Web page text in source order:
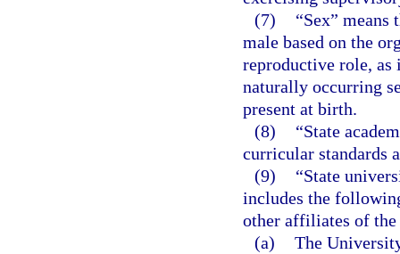
(7)
“Sex”
male based on the
reproductive role, as
naturally occurring
present at birth.
(8)
“State
curricular standards
(9)
“State
includes the
other affiliates of
(a) The